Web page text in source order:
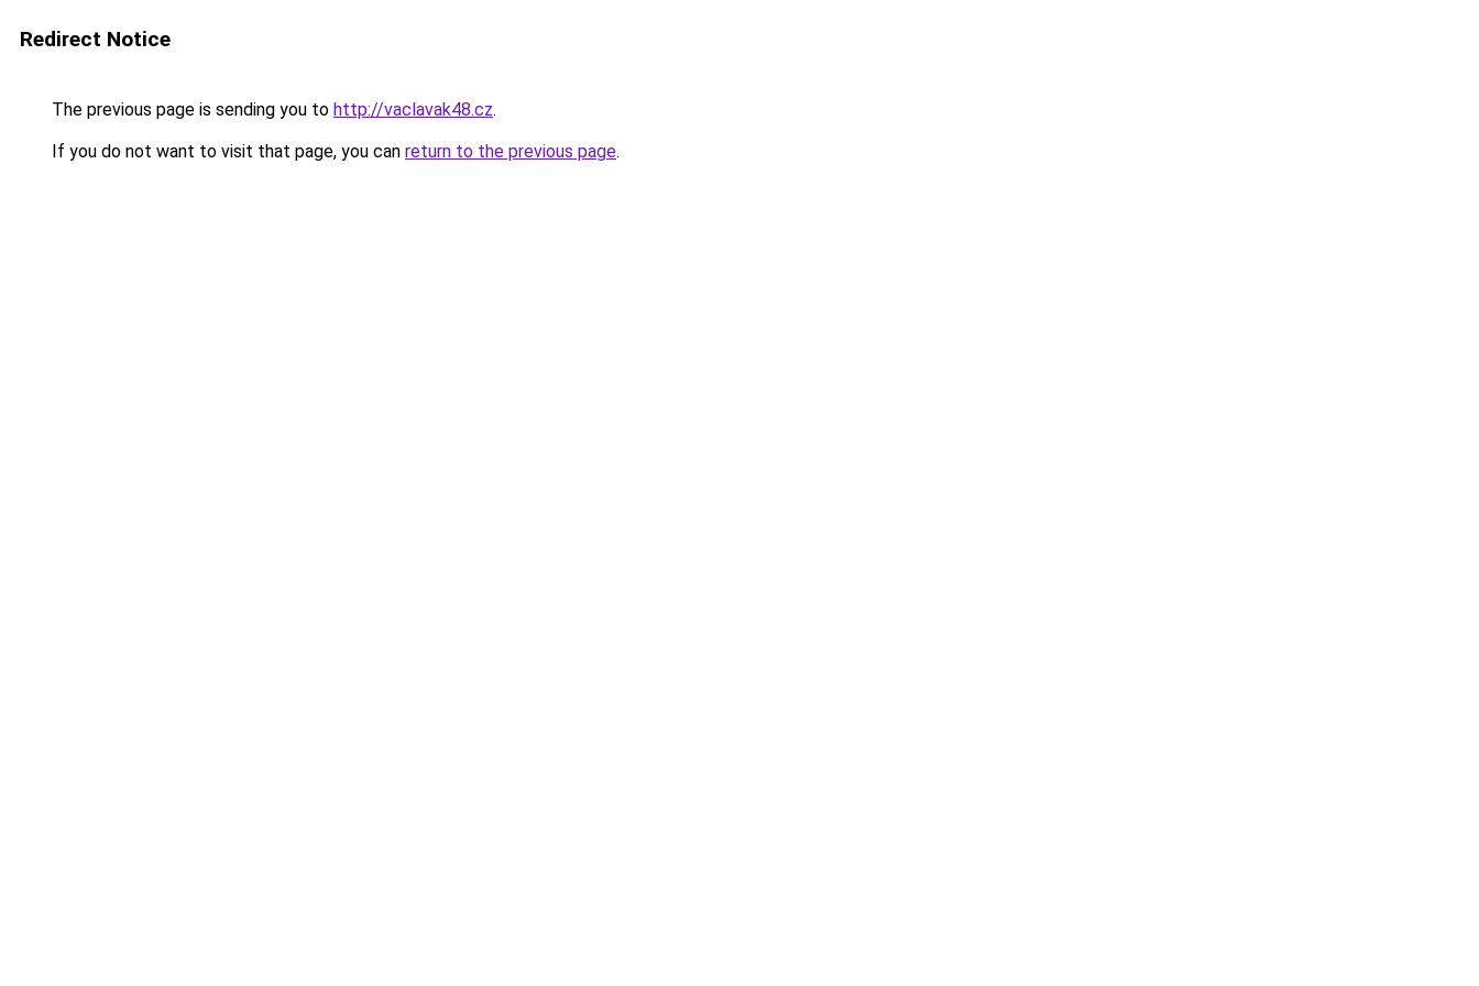
Redirect Notice
The previous page is sending you to http://vaclavak48.cz.
If you do not want to visit that page, you can return to the previous page.